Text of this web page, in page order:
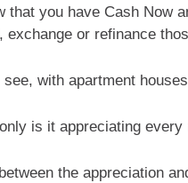
that you have Cash Now
exchange or refinance
see, with apartment
is it appreciating
the appreciation